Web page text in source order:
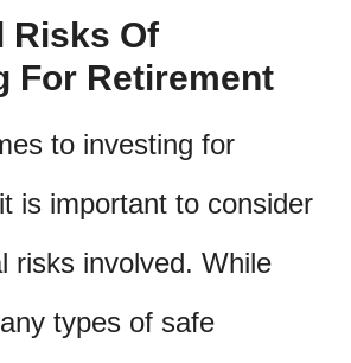
Risks Of
For Retirement
to investing for
is important to consider
risks involved. While
types of safe